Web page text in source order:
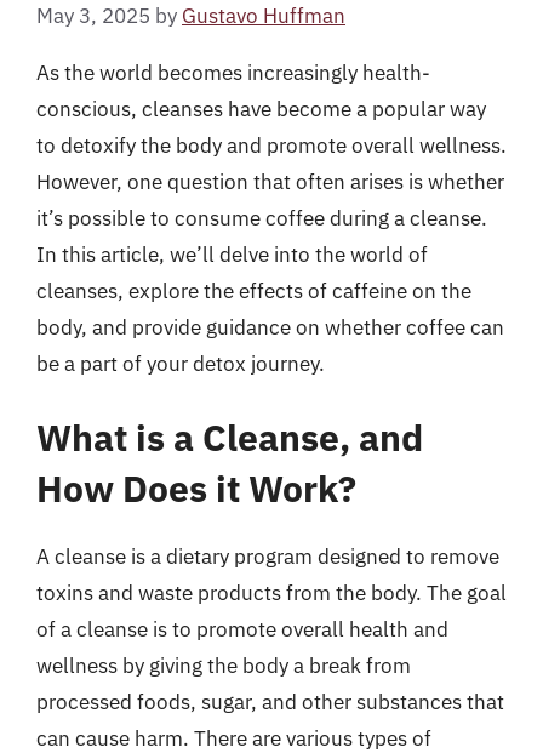
May 3, 2025 by Gustavo Huffman
As the world becomes increasingly health-
conscious, cleanses have become a popular way
to detoxify the body and promote overall wellness.
However, one question that often arises is whether
it’s possible to consume coffee during a cleanse.
In this article, we’ll delve into the world of
cleanses, explore the effects of caffeine on the
body, and provide guidance on whether coffee can
be a part of your detox journey.
What is a Cleanse, and
How Does it Work?
A cleanse is a dietary program designed to remove
toxins and waste products from the body. The goal
of a cleanse is to promote overall health and
wellness by giving the body a break from
processed foods, sugar, and other substances that
can cause harm. There are various types of